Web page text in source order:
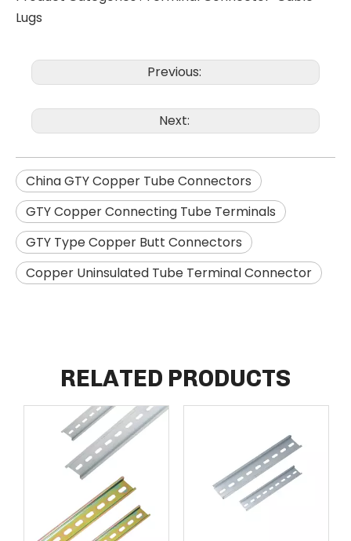
Lugs
Previous:
Next:
China GTY Copper Tube Connectors
GTY Copper Connecting Tube Terminals
GTY Type Copper Butt Connectors
Copper Uninsulated Tube Terminal Connector
RELATED PRODUCTS